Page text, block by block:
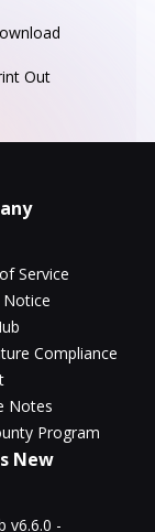
Out
Service
Notice
Compliance
Notes
Program
New
v6.6.0 -